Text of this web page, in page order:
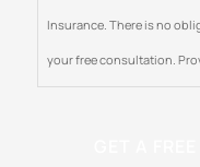
Insurance. There is no
your free consultation.